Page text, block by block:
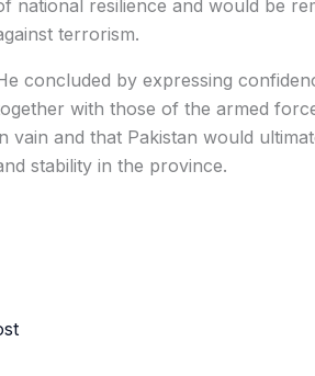
national resilience and would be
terrorism.
concluded by expressing
with those of the armed
vain and that Pakistan would
stability in the province.